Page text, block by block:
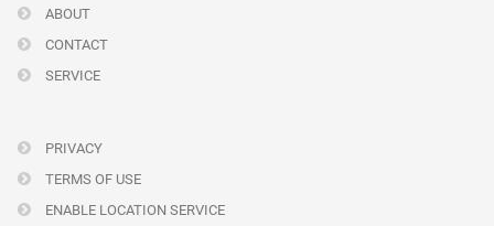
ABOUT
CONTACT
SERVICE
PRIVACY
TERMS OF USE
ENABLE LOCATION SERVICE